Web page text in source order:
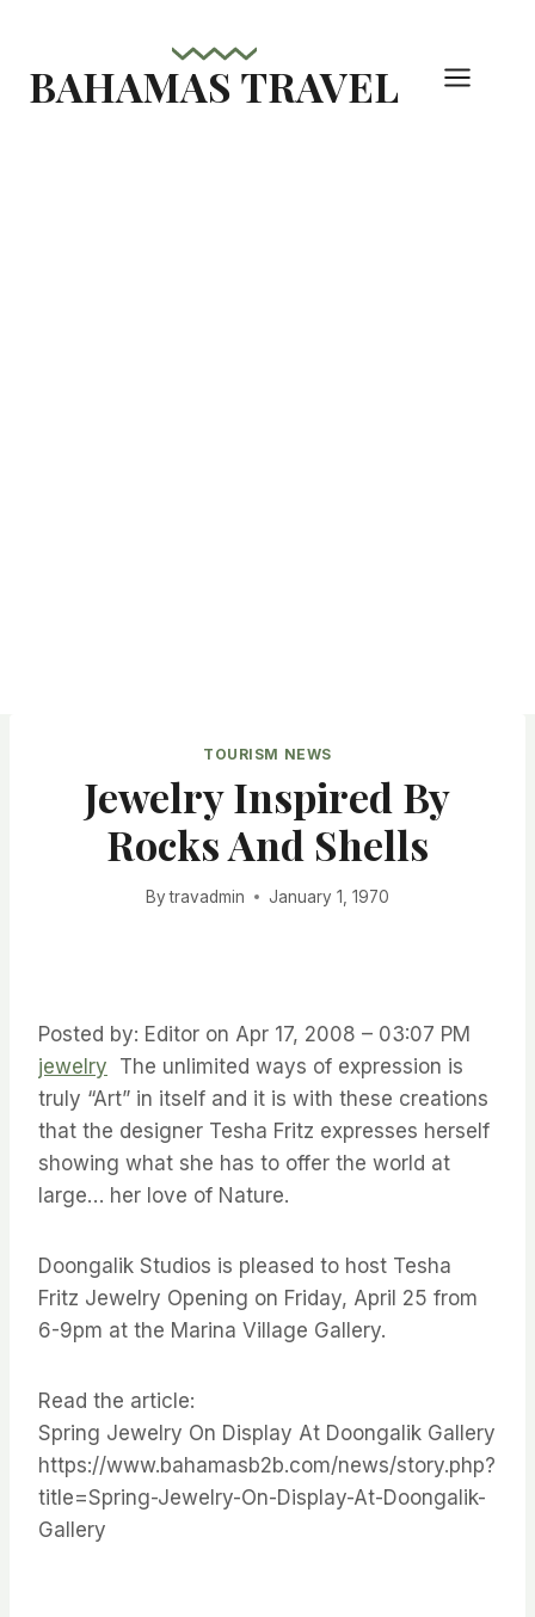
content
BAHAMAS TRAVEL
TOURISM NEWS
Jewelry Inspired By
Rocks And Shells
By travadmin January 1, 1970
Posted by: Editor on Apr 17, 2008 – 03:07 PM
jewelry The unlimited ways of expression is
truly “Art” in itself and it is with these creations
that the designer Tesha Fritz expresses herself
showing what she has to offer the world at
large… her love of Nature.
Doongalik Studios is pleased to host Tesha
Fritz Jewelry Opening on Friday, April 25 from
6-9pm at the Marina Village Gallery.
Read the article:
Spring Jewelry On Display At Doongalik Gallery
https://www.bahamasb2b.com/news/story.php?
title=Spring-Jewelry-On-Display-At-Doongalik-
Gallery